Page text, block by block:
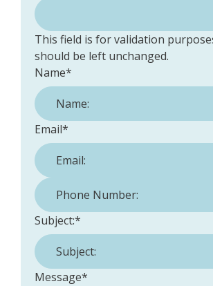
This field is for validation
should be left unchanged.
Name*
Email*
Phone Number:
Subject:*
Message*